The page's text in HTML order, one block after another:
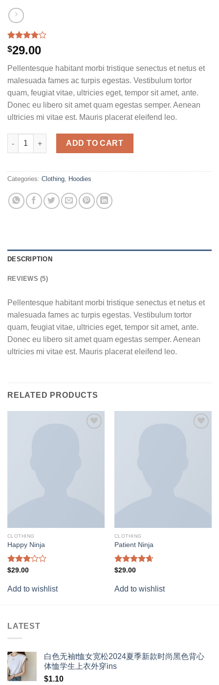
Rated
4.00out
based on
5
customer
ratings
$29.00
Pellentesque habitant morbi tristique senectus et netus et
malesuada fames ac turpis egestas. Vestibulum tortor
quam, feugiat vitae, ultricies eget, tempor sit amet, ante.
Donec eu libero sit amet quam egestas semper. Aenean
ultricies mi vitae est. Mauris placerat eleifend leo.
Ninja Silhouette quantity
ADD TO CART
Categories: Clothing, Hoodies
DESCRIPTION
REVIEWS (5)
Pellentesque habitant morbi tristique senectus et netus et
malesuada fames ac turpis egestas. Vestibulum tortor
quam, feugiat vitae, ultricies eget, tempor sit amet, ante.
Donec eu libero sit amet quam egestas semper. Aenean
ultricies mi vitae est. Mauris placerat eleifend leo.
RELATED PRODUCTS
CLOTHING
Happy Ninja
Rated
out of
5
$29.00
Add to wishlist
CLOTHING
Patient Ninja
Rated
$29.00
Add to wishlist
LATEST
白色无袖t恤女宽松2024夏季新款时尚黑色背心
体恤学生上衣外穿ins
$1.10